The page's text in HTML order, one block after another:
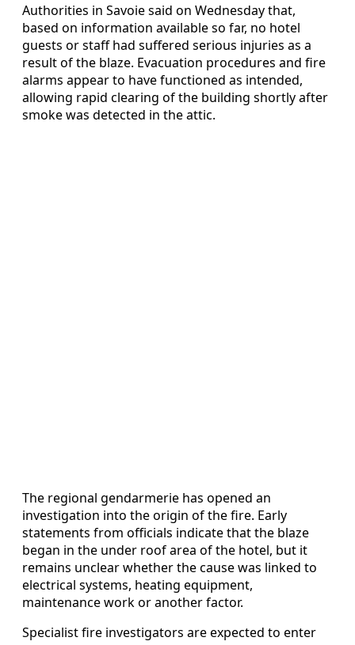
Authorities in Savoie said on Wednesday that,
based on information available so far, no hotel
guests or staff had suffered serious injuries as a
result of the blaze. Evacuation procedures and fire
alarms appear to have functioned as intended,
allowing rapid clearing of the building shortly after
smoke was detected in the attic.
The regional gendarmerie has opened an
investigation into the origin of the fire. Early
statements from officials indicate that the blaze
began in the under roof area of the hotel, but it
remains unclear whether the cause was linked to
electrical systems, heating equipment,
maintenance work or another factor.
Specialist fire investigators are expected to enter